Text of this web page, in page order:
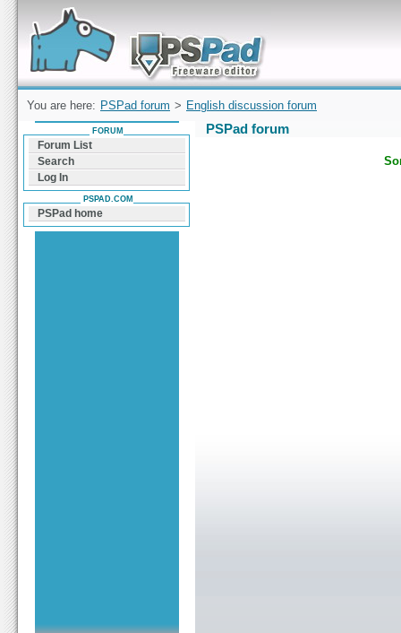
Forum can help you solve problems and quickly
find a solution with PSPad for Microsoft
Windows
You are here: PSPad forum > English discussion forum
PSPad forum
FORUM
Forum List
Search
Log In
PSPAD.COM
PSPad home